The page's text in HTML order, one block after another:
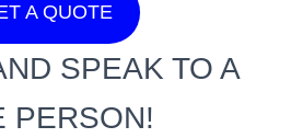
A QUOTE
SPEAK TO A
PERSON!